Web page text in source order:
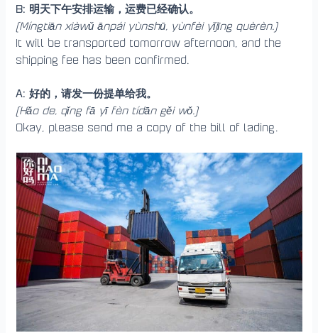
B: 明天下午安排运输，运费已经确认。
(Míngtiān xiàwǔ ānpái yùnshū, yùnfèi yǐjīng quèrèn.)
It will be transported tomorrow afternoon, and the
shipping fee has been confirmed.
A: 好的，请发一份提单给我。
(Hǎo de, qǐng fā yī fèn tídān gěi wǒ.)
Okay, please send me a copy of the bill of lading.